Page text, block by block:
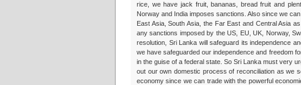
rice, we have jack fruit, bananas, bread fruit and
Norway and India imposes sanctions. Also since we
East Asia, South Asia, the Far East and Central Asia
any sanctions imposed by the US, EU, UK, Norway,
resolution, Sri Lanka will safeguard its independence
we have safeguarded our independence and freedom
in the guise of a federal state. So Sri Lanka must very
out our own domestic process of reconciliation as we
economy since we can trade with the powerful